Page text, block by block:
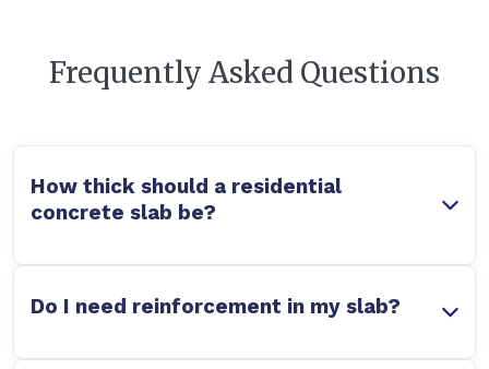
Frequently Asked Questions
How thick should a residential
concrete slab be?
Do I need reinforcement in my slab?